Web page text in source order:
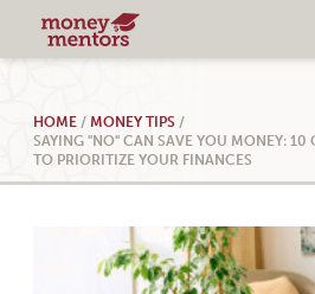
HOME / MONEY TIPS /
SAYING "NO" CAN SAVE YOU MONEY: 10
TO PRIORITIZE YOUR FINANCES